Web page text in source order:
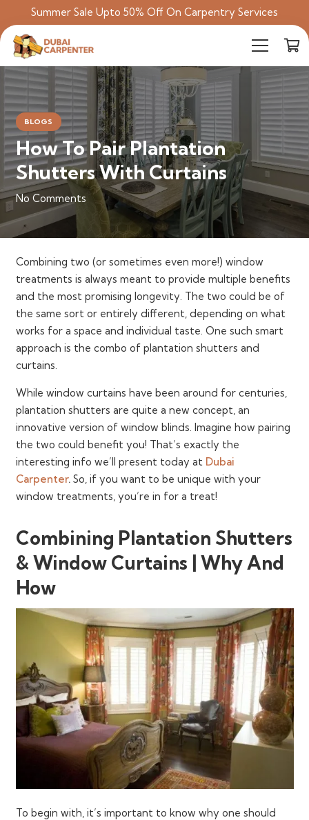
Summer Sale Upto 50% Off On Carpentry Services
BLOGS
How To Pair Plantation
Shutters With Curtains
No Comments
Combining two (or sometimes even more!) window
treatments is always meant to provide multiple benefits
and the most promising longevity. The two could be of
the same sort or entirely different, depending on what
works for a space and individual taste. One such smart
approach is the combo of plantation shutters and
curtains.
While window curtains have been around for centuries,
plantation shutters are quite a new concept, an
innovative version of window blinds. Imagine how pairing
the two could benefit you! That’s exactly the
interesting info we’ll present today at Dubai
Carpenter. So, if you want to be unique with your
window treatments, you’re in for a treat!
Combining Plantation Shutters
& Window Curtains | Why And
How
To begin with, it’s important to know why one should